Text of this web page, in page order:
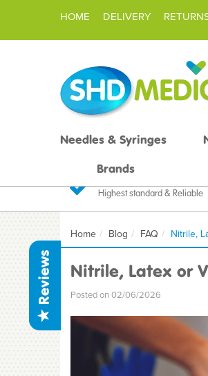
Reviews
Highest standard & Reliable
Home Blog FAQ Nitrile,
Nitrile, Latex or
Posted on 02/06/2026
Needles & Syringes
Brands
HOME DELIVERY